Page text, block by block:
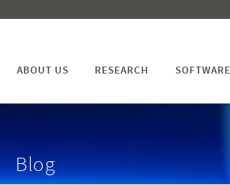
ABOUT US RESEARCH SOFTWARE
Blog